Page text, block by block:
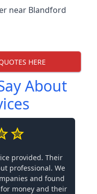
near Blandford
HERE
About
provided. Their
professional. We
and found
money and their